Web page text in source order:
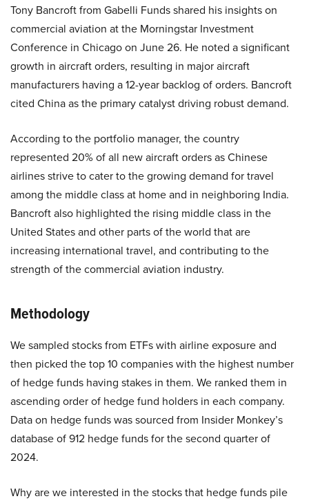
Tony Bancroft from Gabelli Funds shared his insights on
commercial aviation at the Morningstar Investment
Conference in Chicago on June 26. He noted a significant
growth in aircraft orders, resulting in major aircraft
manufacturers having a 12-year backlog of orders. Bancroft
cited China as the primary catalyst driving robust demand.
According to the portfolio manager, the country
represented 20% of all new aircraft orders as Chinese
airlines strive to cater to the growing demand for travel
among the middle class at home and in neighboring India.
Bancroft also highlighted the rising middle class in the
United States and other parts of the world that are
increasing international travel, and contributing to the
strength of the commercial aviation industry.
Methodology
We sampled stocks from ETFs with airline exposure and
then picked the top 10 companies with the highest number
of hedge funds having stakes in them. We ranked them in
ascending order of hedge fund holders in each company.
Data on hedge funds was sourced from Insider Monkey’s
database of 912 hedge funds for the second quarter of
2024.
Why are we interested in the stocks that hedge funds pile